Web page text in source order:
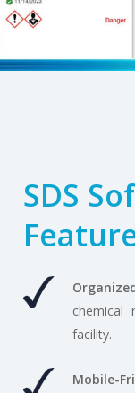
SDS
chemical
facility.
Mobile-